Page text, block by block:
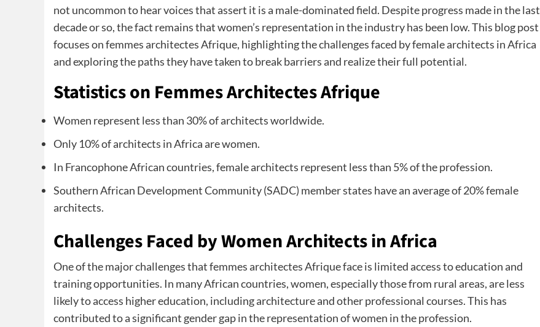
not uncommon to hear voices that assert it is a male-dominated field. Despite progress made in the last
decade or so, the fact remains that women’s representation in the industry has been low. This blog post
focuses on femmes architectes Afrique, highlighting the challenges faced by female architects in Africa
and exploring the paths they have taken to break barriers and realize their full potential.
Statistics on Femmes Architectes Afrique
Women represent less than 30% of architects worldwide.
Only 10% of architects in Africa are women.
In Francophone African countries, female architects represent less than 5% of the profession.
Southern African Development Community (SADC) member states have an average of 20% female
architects.
Challenges Faced by Women Architects in Africa
One of the major challenges that femmes architectes Afrique face is limited access to education and
training opportunities. In many African countries, women, especially those from rural areas, are less
likely to access higher education, including architecture and other professional courses. This has
contributed to a significant gender gap in the representation of women in the profession.